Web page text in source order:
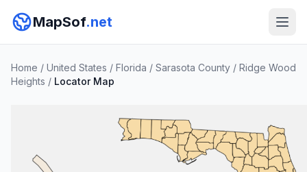
MapSof.net
Home / United States / Florida / Sarasota County / Ridge Wood
Heights / Locator Map